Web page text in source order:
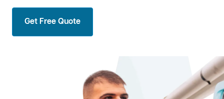
Get Free Quote